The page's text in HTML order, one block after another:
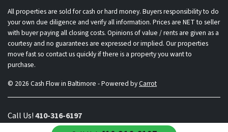
All properties are sold for cash or hard money. Buyers responsibility to do
your own due diligence and verify all information. Prices are NET to seller
with buyer paying all closing costs. Opinions of value / rents are given as a
courtesy and no guarantees are expressed or implied. Our properties
move fast so contact us quickly if there is a property you want to
purchase.
© 2026 Cash Flow in Baltimore - Powered byCarrot
Call Us!410-316-6197